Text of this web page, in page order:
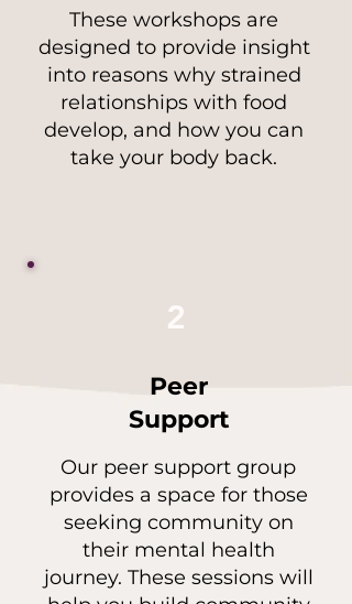
These workshops are
designed to provide insight
into reasons why strained
relationships with food
develop, and how you can
take your body back.
2
Peer
Support
Our peer support group
provides a space for those
seeking community on
their mental health
journey. These sessions will